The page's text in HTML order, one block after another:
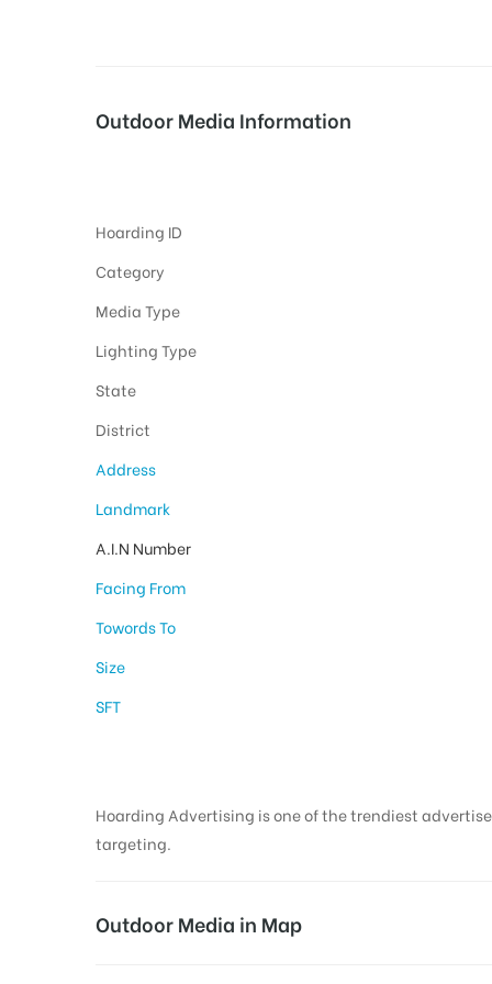
Outdoor Media Information
Hoarding ID
Category
Media Type
Lighting Type
State
District
Address
Landmark
A.I.N Number
Facing From
Towords To
Size
SFT
Hoarding Advertising is one of the trendiest
targeting.
Outdoor Media in Map